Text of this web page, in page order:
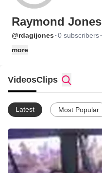
Raymond Jones
@rdagijones ·0 subscribers·
more
VideosClips
Latest Most Popular